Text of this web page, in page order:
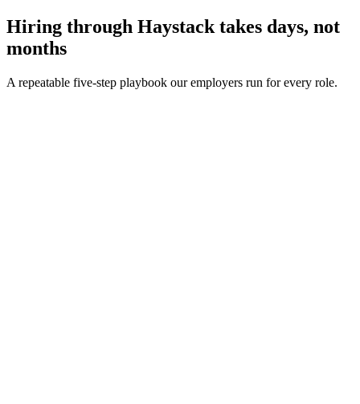
Hiring through Haystack takes days, not
months
A repeatable five-step playbook our employers run for every role.